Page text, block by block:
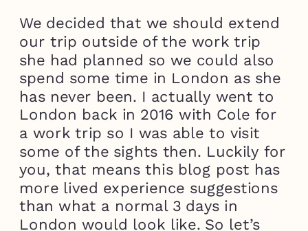
We decided that we should extend
our trip outside of the work trip
she had planned so we could also
spend some time in London as she
has never been. I actually went to
London back in 2016 with Cole for
a work trip so I was able to visit
some of the sights then. Luckily for
you, that means this blog post has
more lived experience suggestions
than what a normal 3 days in
London would look like. So let’s